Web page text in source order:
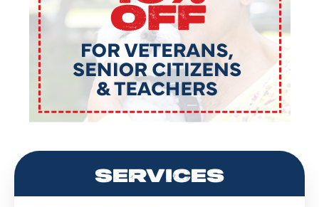
SERVICES